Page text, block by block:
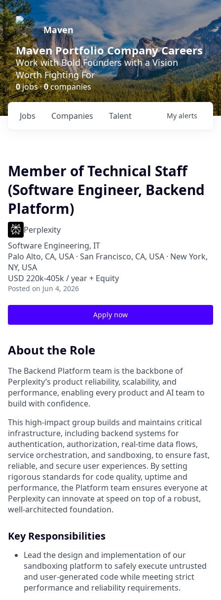
Maven
Maven Portfolio Company Careers
Work with Bold Founders with a Vision
Worth Fighting For
0jobs ·0companies
Jobs Companies Talent My alerts
Member of Technical Staff
(Software Engineer, Backend
Platform)
Perplexity
Software Engineering, IT
Palo Alto, CA, USA · San Francisco, CA, USA · New York,
NY, USA
USD 220k-405k / year + Equity
Posted on Jun 4, 2026
Apply now
About the Role
The Backend Platform team is the backbone of
Perplexity’s product reliability, scalability, and
performance, enabling every product and AI team to
build with confidence.
This high‑impact group builds and maintains critical
infrastructure, including backend systems for
authentication, authorization, real-time data flows,
service orchestration, and sandboxing, to ensure fast,
reliable, and secure user experiences. By setting
rigorous standards for code quality, uptime and
performance, the Platform team ensures everyone at
Perplexity can innovate at speed on top of a robust,
well-architected foundation.
Key Responsibilities
Lead the design and implementation of our
sandboxing platform to safely execute untrusted
and user‑generated code while meeting strict
performance and reliability requirements.